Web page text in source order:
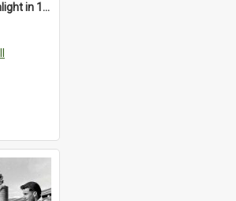
‘Lochiel’ hut, Upper Moonlight in 1920s